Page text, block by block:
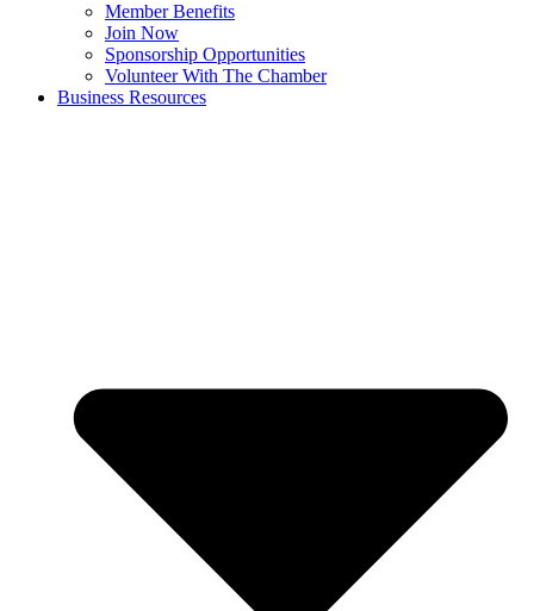
Member Benefits
Join Now
Sponsorship Opportunities
Volunteer With The Chamber
Business Resources